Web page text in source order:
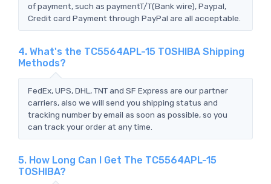
of payment, such as paymentT/T(Bank wire), Paypal,
Credit card Payment through PayPal are all acceptable.
4. What's the TC5564APL-15 TOSHIBA Shipping
Methods?
FedEx, UPS, DHL, TNT and SF Express are our partner
carriers, also we will send you shipping status and
tracking number by email as soon as possible, so you
can track your order at any time.
5. How Long Can I Get The TC5564APL-15
TOSHIBA?